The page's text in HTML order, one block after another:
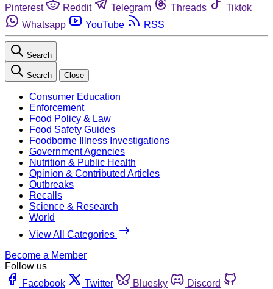
Pinterest
Reddit Telegram Threads
Tiktok
Whatsapp
YouTube RSS
Search
Search Close
Consumer Education
Enforcement
Food Policy & Law
Food Safety Guides
Foodborne Illness Investigations
Government Agencies
Nutrition & Public Health
Opinion & Contributed Articles
Outbreaks
Recalls
Science & Research
World
View All Categories
Become a Member
Follow us
Facebook
Twitter Bluesky
Discord